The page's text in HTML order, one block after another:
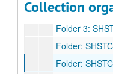
Collection
Folder 2: SHSTC Report to the Annual
Folder 3: SHSTC Report to the
Folder: SHSTC
Folder: SHSTC